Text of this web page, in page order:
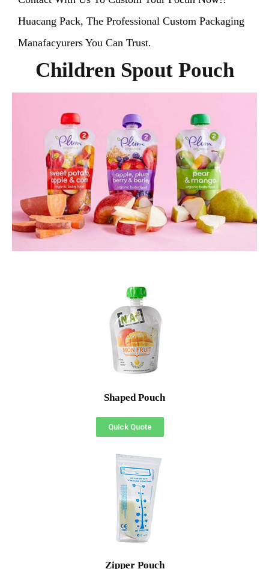
Huacang Pack, The Professional Custom Packaging
Manafacyurers You Can Trust.
Children Spout Pouch
Shaped Pouch
Quick Quote
Zipper Pouch